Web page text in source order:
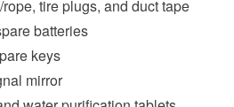
tire plugs, and duct tape
batteries
keys
mirror